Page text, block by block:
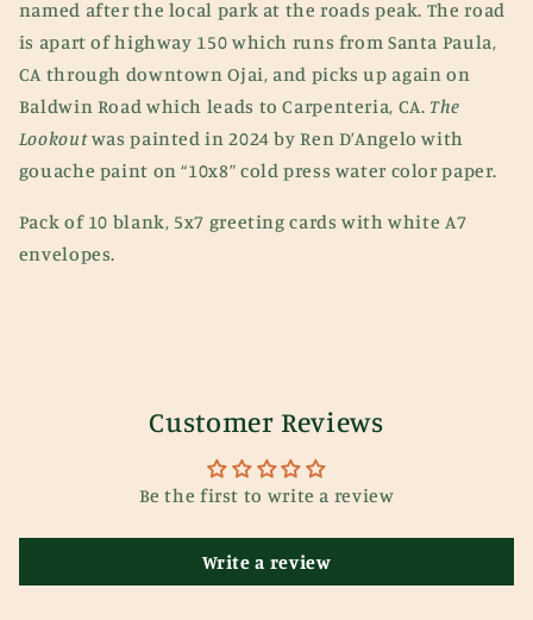
named after the local park at the roads peak. The road
is apart of highway 150 which runs from Santa Paula,
CA through downtown Ojai, and picks up again on
Baldwin Road which leads to Carpenteria, CA. The
Lookoutwas painted in 2024 by Ren D’Angelo with
gouache paint on “10x8” cold press water color paper.
Pack of 10 blank, 5x7 greeting cards with white A7
envelopes.
Customer Reviews
Be the first to write a review
Write a review